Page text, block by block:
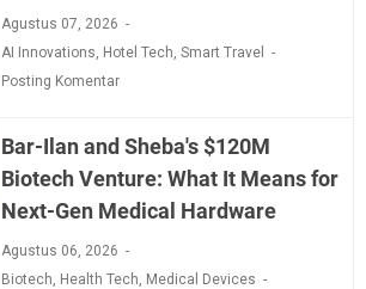
Agustus 07, 2026
AI Innovations Hotel Tech Smart Travel
Posting Komentar
Bar-Ilan and Sheba's $120M
Biotech Venture: What It Means for
Next-Gen Medical Hardware
Agustus 06, 2026
Biotech Health Tech Medical Devices